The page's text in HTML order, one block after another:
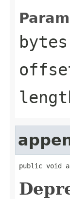
bytes
public void